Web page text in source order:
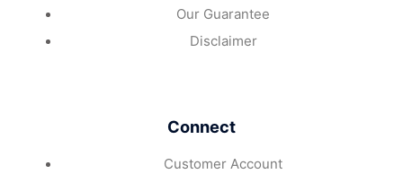
Our Guarantee
Disclaimer
Connect
Customer Account